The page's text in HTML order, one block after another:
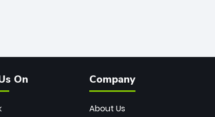
On Company
About Us